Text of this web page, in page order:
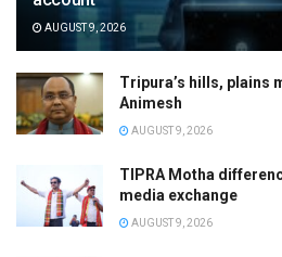
AUGUST 9, 2026
Tripura’s hills, plains
Animesh
AUGUST 9, 2026
TIPRA Motha
media exchange
AUGUST 9, 2026